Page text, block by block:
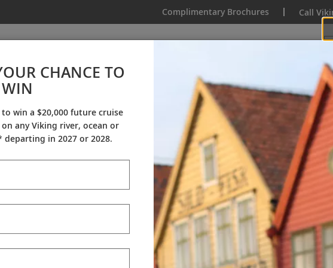
Complimentary Brochures Call
CHANCE TO
WIN
win a $20,000 future cruise
any Viking river, ocean or
in 2027 or 2028.